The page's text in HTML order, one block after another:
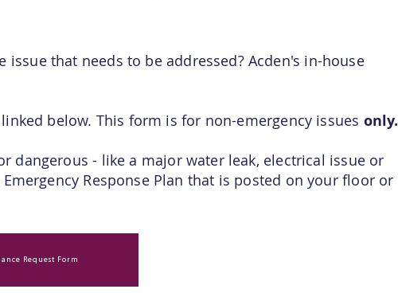
issue that needs to be addressed? Acden's in-house
below. This form is for non-emergency issues only.
dangerous - like a major water leak, electrical issue or
Response Plan that is posted on your floor or
Request Form